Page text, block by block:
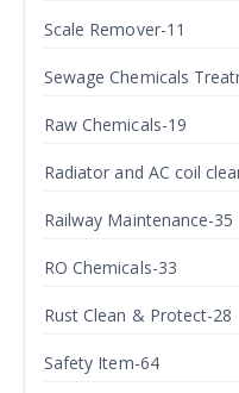
Scale Remover-11
Sewage Chemicals
Raw Chemicals-19
Radiator and AC coil
Railway Maintenance-35
RO Chemicals-33
Rust Clean & Protect-28
Safety Item-64